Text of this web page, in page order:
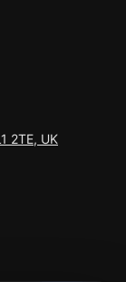
2TE, UK